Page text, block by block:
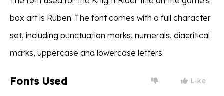
box art is Ruben. The font comes with a full character
set, including punctuation marks, numerals, diacritical
marks, uppercase and lowercase letters.
Fonts Used Like